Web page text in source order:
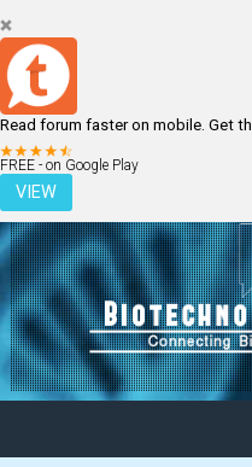
Read forum faster on mobile. Get
FREE - on Google Play
VIEW
LOGIN REGISTER